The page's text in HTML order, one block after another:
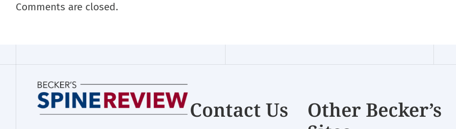
Comments are closed.
Contact Us
Other Becker’s